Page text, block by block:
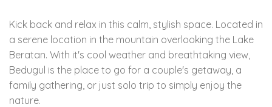
Kick back and relax in this calm, stylish space. Located in
a serene location in the mountain overlooking the Lake
Beratan. With it's cool weather and breathtaking view,
Bedugul is the place to go for a couple's getaway, a
family gathering, or just solo trip to simply enjoy the
nature.